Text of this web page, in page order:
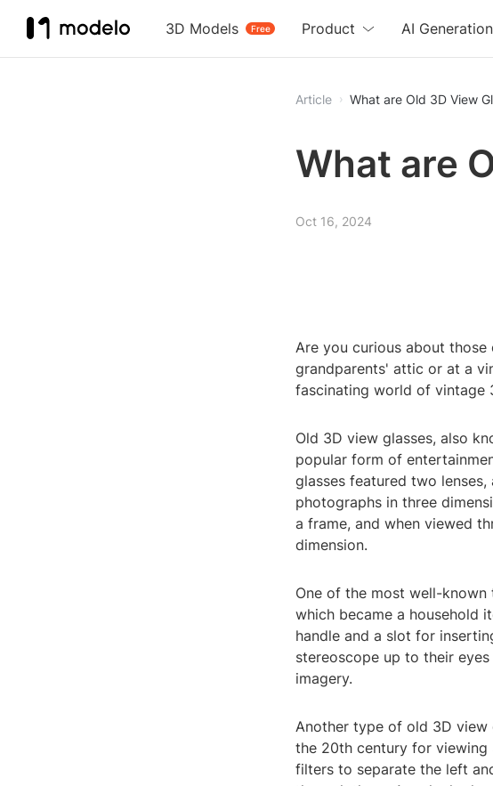
3D Models Free
Product AI Generation
Article What are Old 3D View
What are
Oct 16, 2024
Are you curious about
grandparents' attic or at a
fascinating world of vintage
Old 3D view glasses, also
popular form of
glasses featured two
photographs in three
a frame, and when viewed
dimension.
One of the most well-
which became a household
handle and a slot for
stereoscope up to their
imagery.
Another type of old 3D view
the 20th century for viewing
filters to separate the left